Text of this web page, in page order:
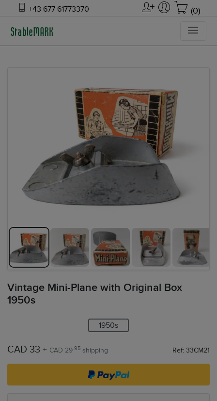
+43 677 61773370 (0)
Vintage Mini-Plane with Original Box
1950s
1950s
CAD 33 + CAD 29.95 shipping Ref: 33CM21